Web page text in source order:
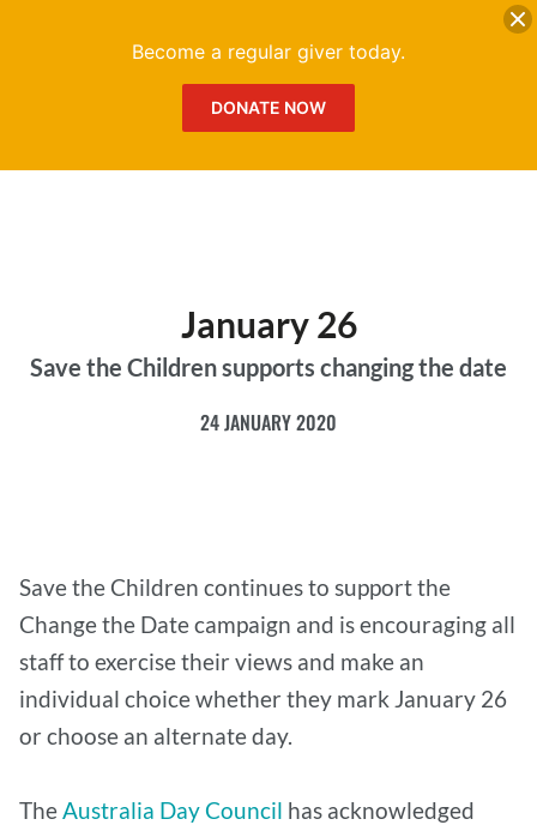
January 26
Save the Children supports changing the date
24 JANUARY 2020
Save the Children continues to support the
Change the Date campaign and is encouraging all
staff to exercise their views and make an
individual choice whether they mark January 26
or choose an alternate day.
TheAustralia Day Council has acknowledged
Become a regular giver today.
DONATE NOW